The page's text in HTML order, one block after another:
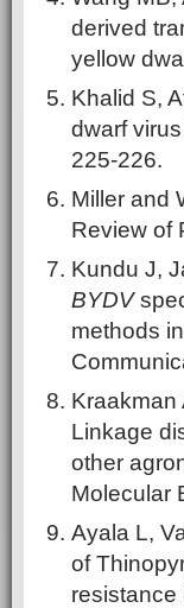
derived
yellow
Khalid S,
dwarf
225-226.
Miller and
Review of
Kundu J,
BYDV
methods
Kraakman
Linkage
other
Molecular
Ayala L,
of
resistance